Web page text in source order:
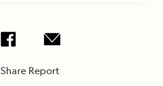
Share Report